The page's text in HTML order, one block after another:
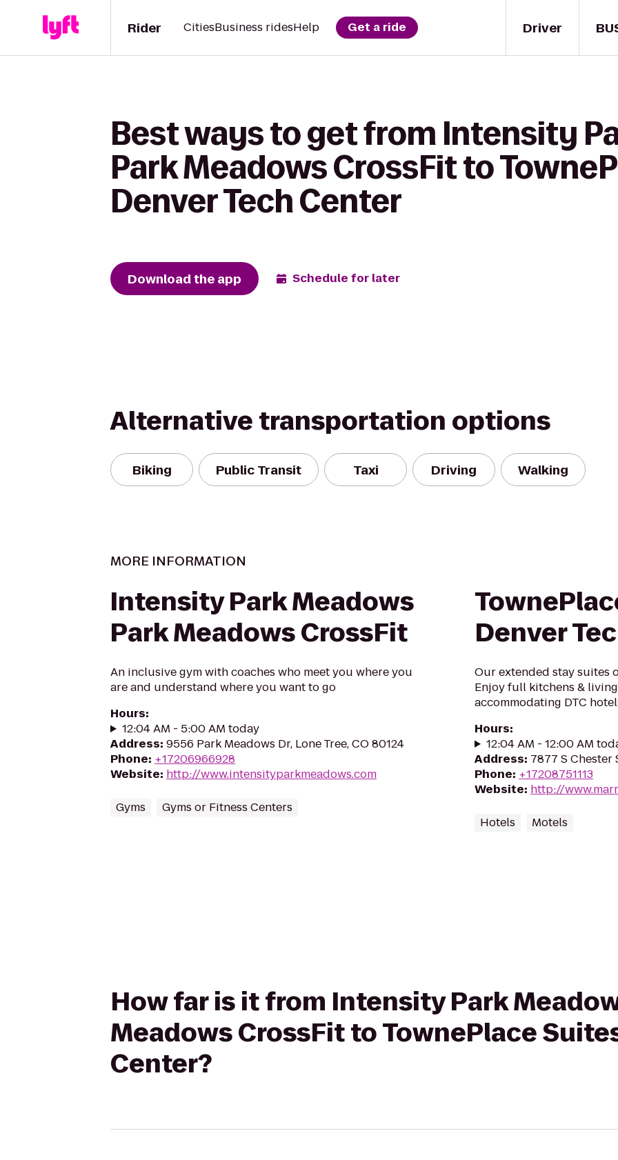
Driver
Rider CitiesBusiness ridesHelp Get a ride
Best ways to get from Intensity
Park Meadows CrossFit to
Denver Tech Center
Download the app Schedule for later
Alternative transportation options
Biking Public Transit Taxi Driving Walking
MORE INFORMATION
Intensity Park Meadows
Park Meadows CrossFit
An inclusive gym with coaches who meet you where you
are and understand where you want to go
Hours:
12:04 AM - 5:00 AM today
Address: 9556 Park Meadows Dr, Lone Tree, CO 80124
Phone: +17206966928
Website: http://www.intensityparkmeadows.com
Gyms Gyms or Fitness Centers
Denver
Our extended stay suites
Enjoy full kitchens &
accommodating DTC
Hours:
12:04 AM - 12:00 AM
Address: 7877 S Chester
Phone: +17208751113
Website: http://
Hotels Motels
How far is it from Intensity Park
Meadows CrossFit to TownePlace
Center?